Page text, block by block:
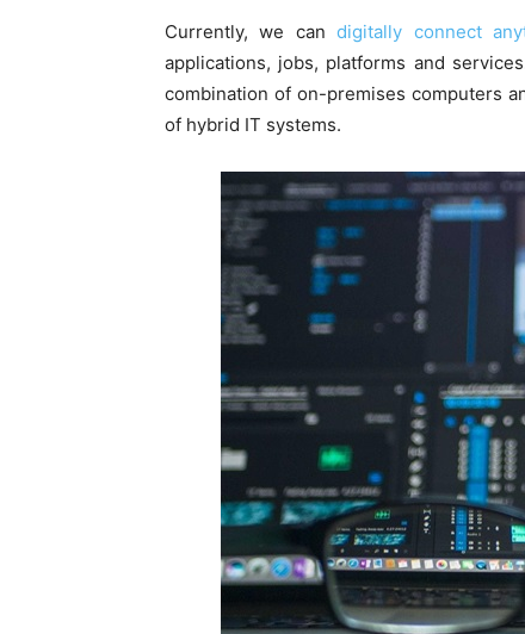
Currently, we candigitally connect
applications, jobs, platforms and
combination of on-premises computers
of hybrid IT systems.